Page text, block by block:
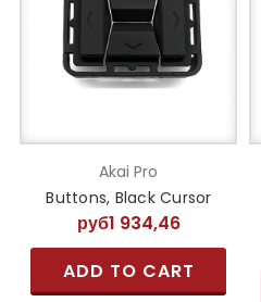
Akai Pro
Buttons, Black Cursor
руб1 934,46
ADD TO CART